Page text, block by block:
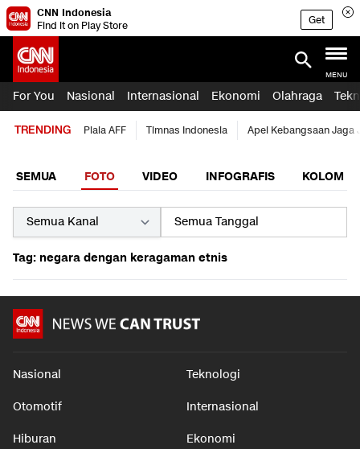
CNN Indonesia
Find it on Play Store
Get
MENU
For You Nasional Internasional Ekonomi Olahraga
TRENDING Piala AFF Timnas Indonesia Apel Kebangsaan Jaga
SEMUA FOTO VIDEO INFOGRAFIS KOLOM
Tag: negara dengan keragaman etnis
Nasional Teknologi
Otomotif Internasional
Hiburan Ekonomi